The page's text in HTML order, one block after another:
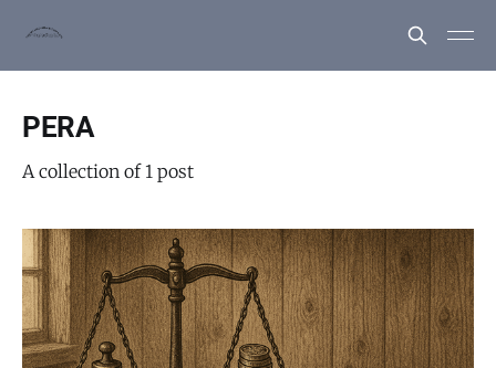
PERA
A collection of 1 post